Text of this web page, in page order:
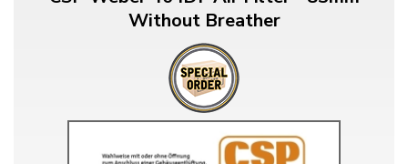
Without Breather